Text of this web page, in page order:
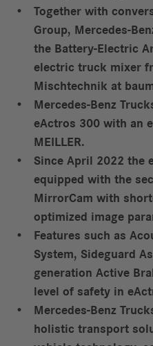
Together with
Group, Mercedes-
the Battery-Electric
electric truck mixer
Mischtechnik at
Mercedes-Benz
eActros 300 with an
MEILLER.
Since April 2022 the
equipped with the
MirrorCam with
optimized image
Features such as
System, Sideguard
generation Active
level of safety in
Mercedes-Benz
holistic transport